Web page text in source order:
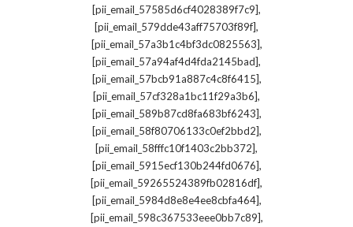
[pii_email_57585d6cf4028389f7c9],
[pii_email_579dde43aff75703f89f],
[pii_email_57a3b1c4bf3dc0825563],
[pii_email_57a94af4d4fda2145bad],
[pii_email_57bcb91a887c4c8f6415],
[pii_email_57cf328a1bc11f29a3b6],
[pii_email_589b87cd8fa683bf6243],
[pii_email_58f80706133c0ef2bbd2],
[pii_email_58fffc10f1403c2bb372],
[pii_email_5915ecf130b244fd0676],
[pii_email_59265524389fb02816df],
[pii_email_5984d8e8e4ee8cbfa464],
[pii_email_598c367533eee0bb7c89],